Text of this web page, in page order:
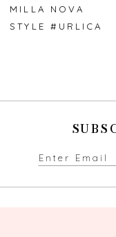
7
MILLA NOVA
STYLE #URLICA